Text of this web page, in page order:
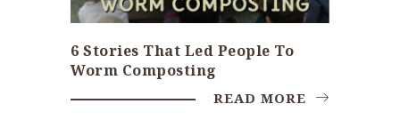
6 Stories That Led People To
Worm Composting
READ MORE